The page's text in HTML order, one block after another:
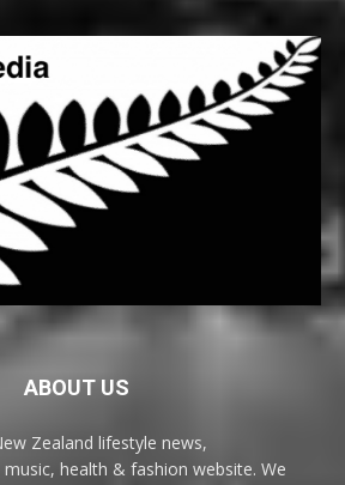
ABOUT US
Zealand lifestyle news,
health & fashion website. We